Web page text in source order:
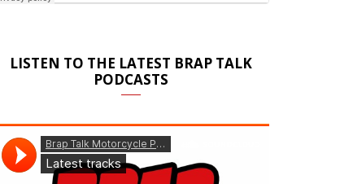
LISTEN TO THE LATEST BRAP TALK
PODCASTS